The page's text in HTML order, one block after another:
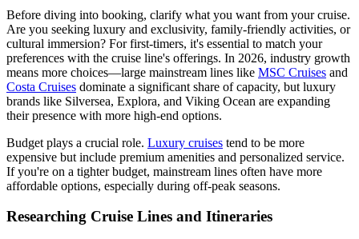
Before diving into booking, clarify what you want from your cruise.
Are you seeking luxury and exclusivity, family-friendly activities, or
cultural immersion? For first-timers, it's essential to match your
preferences with the cruise line's offerings. In 2026, industry growth
means more choices—large mainstream lines like MSC Cruises and
Costa Cruises dominate a significant share of capacity, but luxury
brands like Silversea, Explora, and Viking Ocean are expanding
their presence with more high-end options.
Budget plays a crucial role. Luxury cruises tend to be more
expensive but include premium amenities and personalized service.
If you're on a tighter budget, mainstream lines often have more
affordable options, especially during off-peak seasons.
Researching Cruise Lines and Itineraries